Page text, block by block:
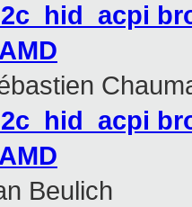
Beulich